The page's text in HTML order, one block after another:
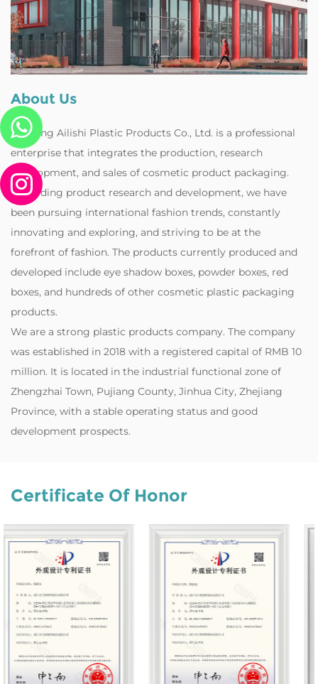
About Us
Zhejiang Ailishi Plastic Products Co., Ltd. is a professional
enterprise that integrates the production, research
development, and sales of cosmetic product packaging.
Regarding product research and development, we have
been pursuing international fashion trends, constantly
innovating and exploring, and striving to be at the
forefront of fashion. The products currently produced and
developed include eye shadow boxes, powder boxes, red
boxes, and hundreds of other cosmetic plastic packaging
products.
‌We are a strong plastic products company. The company
was established in 2018 with a registered capital of RMB 10
million. It is located in the industrial functional zone of
Zhengzhai Town, Pujiang County, Jinhua City, Zhejiang
Province, with a stable operating status and good
development prospects.
Certificate Of Honor